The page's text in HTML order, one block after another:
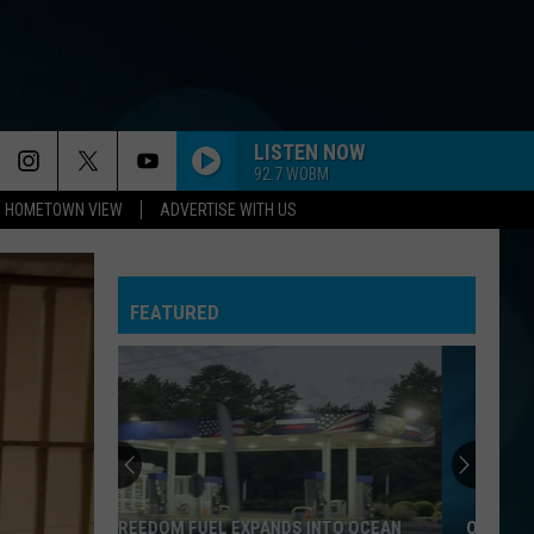
HOMETOWN VIEW ADVERTISE WITH US
LISTEN NOW
92.7 WOBM
NEED YOU TONIGHT
Madonna
HOLIDAY
Madonna
Cure
FRIDAY IM IN LOVE
Cure
Wish
Chaka
I FEEL FOR YOU
Chaka Khan
FEATURED
ONE OF NEW JERSEY'S OLDEST